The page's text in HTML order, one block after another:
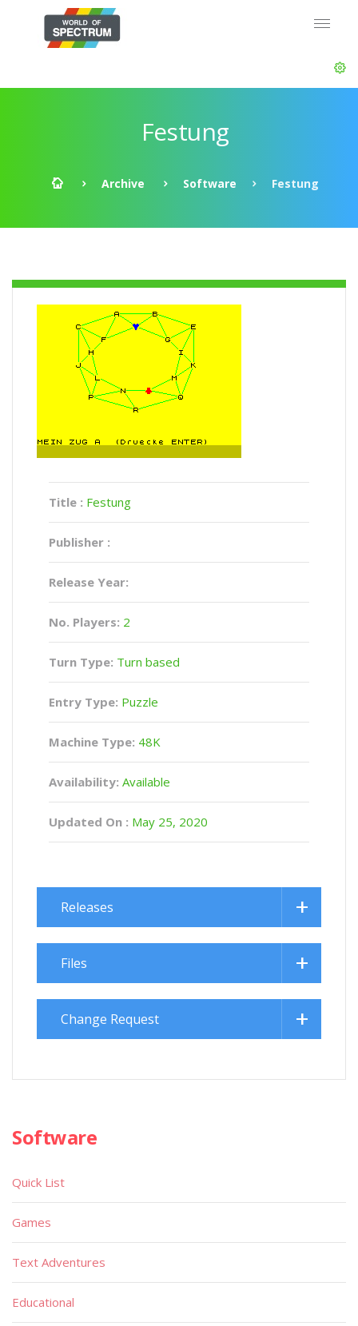
Festung
Archive Software Festung
Title : Festung
Publisher :
Release Year:
No. Players: 2
Turn Type: Turn based
Entry Type: Puzzle
Machine Type: 48K
Availability: Available
Updated On : May 25, 2020
Releases
Files
Change Request
Software
Quick List
Games
Text Adventures
Educational